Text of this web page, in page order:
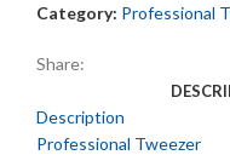
Category: Professional
Share:
Description
Professional Tweezer